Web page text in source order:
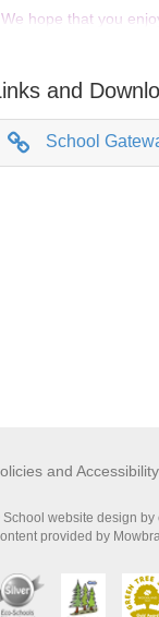
We hope that you
include the important
and
School
and
website design by
provided by